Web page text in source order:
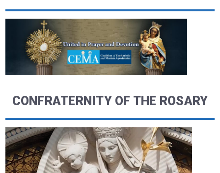
CONFRATERNITY OF THE ROSARY